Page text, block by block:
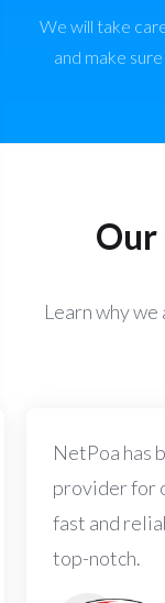
We will take
and make
Our
Learn why
NetPoa has
provider for
fast and
top-notch.